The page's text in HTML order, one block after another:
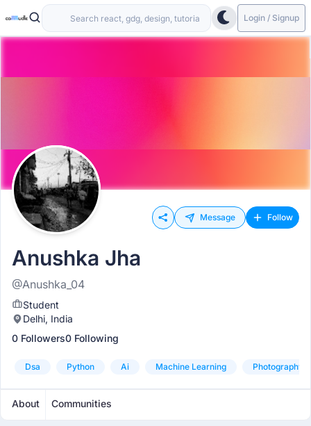
Login / Signup
Message Follow
Anushka Jha
@Anushka_04
Student
Delhi, India
0 Followers0 Following
Dsa Python Ai Machine Learning Photography
About Communities